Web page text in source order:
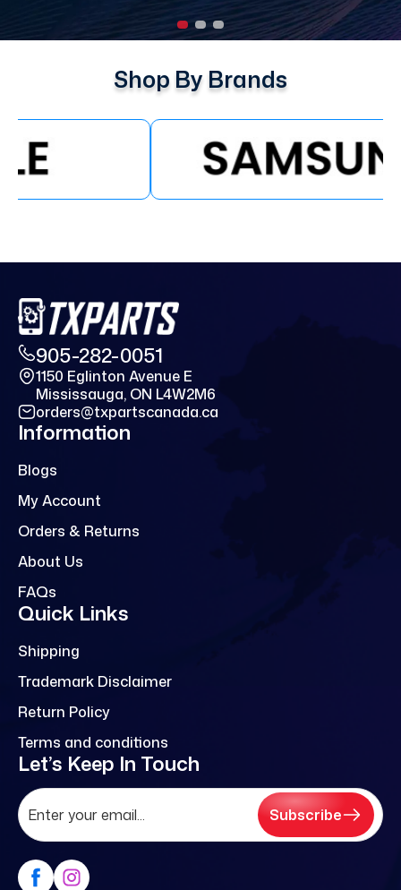
Shop By Brands
905-282-0051
1150 Eglinton Avenue E
Mississauga, ON L4W2M6
orders@txpartscanada.ca
Information
Blogs
My Account
Orders & Returns
About Us
FAQs
Quick Links
Shipping
Trademark Disclaimer
Return Policy
Terms and conditions
Let’s Keep In Touch
Subscribe